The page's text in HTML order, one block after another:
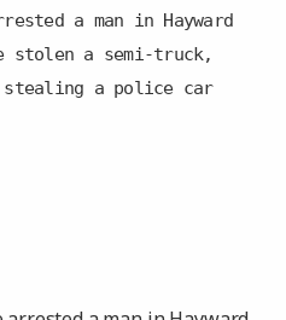
a man in Hayward
stolen a semi-truck,
stealing a police car